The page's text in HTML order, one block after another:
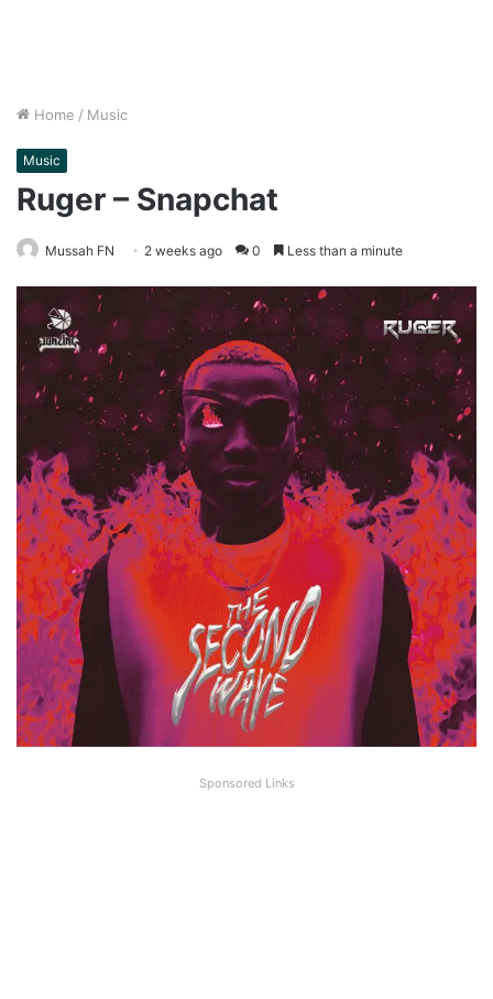
Home / Music
Music
Ruger – Snapchat
Mussah FN 2 weeks ago 0 Less than a minute
Sponsored Links